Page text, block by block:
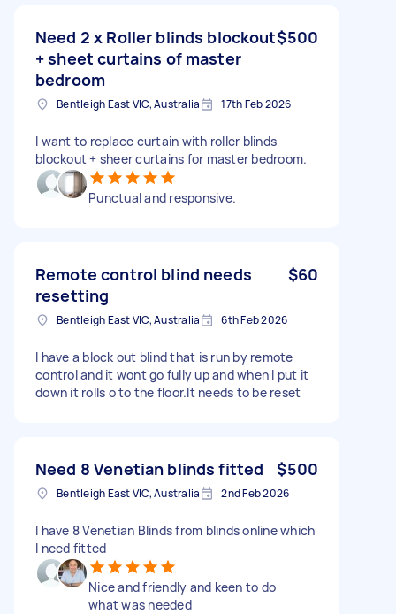
Need 2 x Roller blinds blockout
+ sheet curtains of master
bedroom
$500
Bentleigh East VIC, Australia 17th Feb 2026
I want to replace curtain with roller blinds
blockout + sheer curtains for master bedroom.
Punctual and responsive.
Remote control blind needs
resetting
$60
Bentleigh East VIC, Australia 6th Feb 2026
I have a block out blind that is run by remote
control and it wont go fully up and when I put it
down it rolls o to the floor.It needs to be reset
Need 8 Venetian blinds fitted $500
Bentleigh East VIC, Australia 2nd Feb 2026
I have 8 Venetian Blinds from blinds online which
I need fitted
Nice and friendly and keen to do
what was needed